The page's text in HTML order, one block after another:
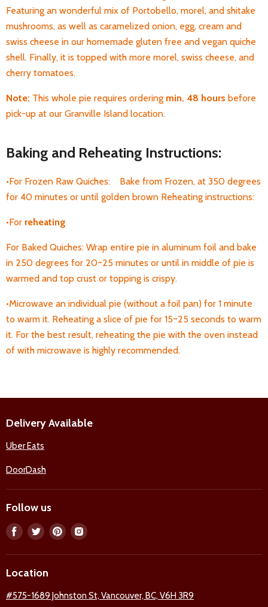
Featuring an wonderful mix of Portobello, morel, and shitake
mushrooms, as well as caramelized onion, egg, cream and
swiss cheese in our homemade gluten free and vegan quiche
shell. Finally, it is topped with more morel, swiss cheese, and
cherry tomatoes.
Note: This whole pie requires ordering min. 48 hours before
pick-up at our Granville Island location.
Baking and Reheating Instructions:
•For Frozen Raw Quiches: Bake from Frozen, at 350 degrees
for 40 minutes or until golden brown Reheating instructions:
•For reheating
For Baked Quiches: Wrap entire pie in aluminum foil and bake
in 250 degrees for 20~25 minutes or until in middle of pie is
warmed and top crust or topping is crispy.
•Microwave an individual pie (without a foil pan) for 1 minute
to warm it. Reheating a slice of pie for 15~25 seconds to warm
it. For the best result, reheating the pie with the oven instead
of with microwave is highly recommended.
Delivery Available
Uber Eats
DoorDash
Follow us
Find
Facebook
Find
Twitter
Find Find
Location
#575-1689 Johnston St, Vancouver, BC, V6H 3R9